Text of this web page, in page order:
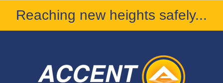
Reaching new heights safely...